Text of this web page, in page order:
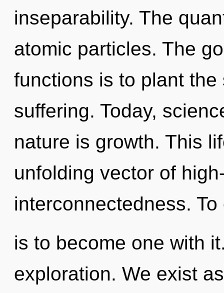
inseparability. The
atomic particles. The
functions is to plant
suffering. Today,
nature is growth. This
unfolding vector of
interconnectedness.
is to become one with
exploration. We exist